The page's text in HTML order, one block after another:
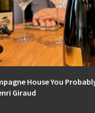
House You
Giraud